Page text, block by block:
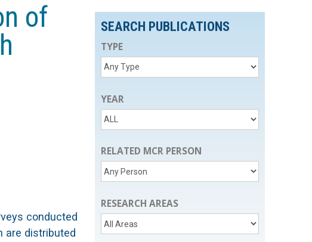
of
conducted
are distributed
SEARCH PUBLICATIONS
TYPE
YEAR
RELATED MCR PERSON
RESEARCH AREAS